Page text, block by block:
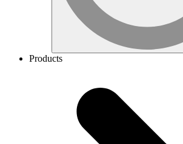
Products